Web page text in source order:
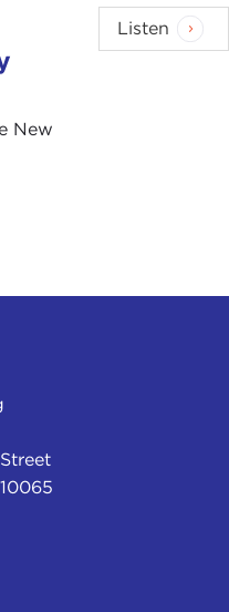
New
Listen